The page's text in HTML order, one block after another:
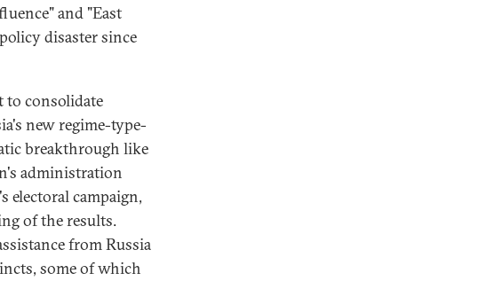
and "East
disaster since
to consolidate
new regime-type-
breakthrough like
administration
electoral campaign,
of the results.
from Russia
some of which